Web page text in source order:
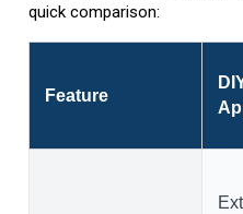
quick comparison:
Feature